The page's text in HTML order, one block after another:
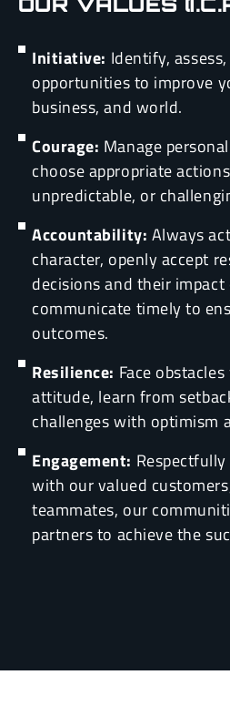
Initiative: Identify,
opportunities to improve
business, and world.
Courage: Manage
choose appropriate
unpredictable, or
Accountability: Always
character, openly accept
decisions and their
communicate timely to
outcomes.
Resilience: Face
attitude, learn from
challenges with optimism
Engagement:
with our valued
teammates, our
partners to achieve the